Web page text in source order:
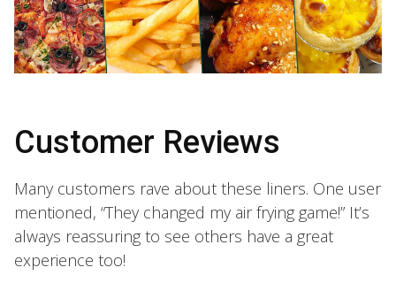
Customer Reviews
Many customers rave about these liners. One user
mentioned, “They changed my air frying game!” It’s
always reassuring to see others have a great
experience too!